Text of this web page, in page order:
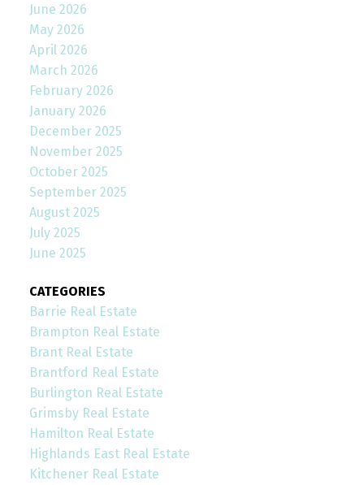
June 2026
May 2026
April 2026
March 2026
February 2026
January 2026
December 2025
November 2025
October 2025
September 2025
August 2025
July 2025
June 2025
CATEGORIES
Barrie Real Estate
Brampton Real Estate
Brant Real Estate
Brantford Real Estate
Burlington Real Estate
Grimsby Real Estate
Hamilton Real Estate
Highlands East Real Estate
Kitchener Real Estate